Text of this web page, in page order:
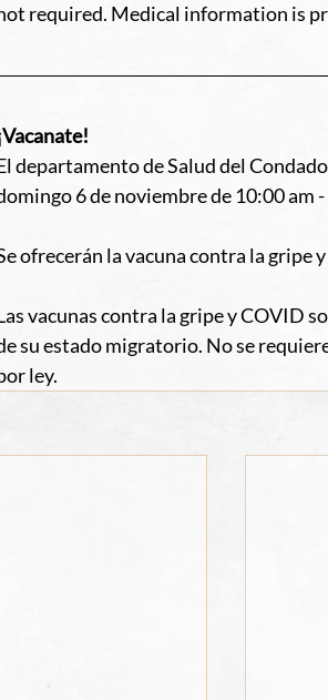
required. Medical information is
departamento de Salud del
6 de noviembre de 10:00 am
ofrecerán la vacuna contra la gripe
vacunas contra la gripe y COVID
su estado migratorio. No se
ley.